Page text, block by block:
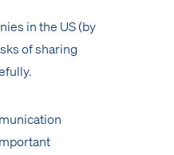
in the US (by
of sharing